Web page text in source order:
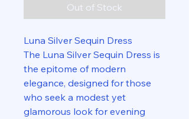
Out of Stock
Luna Silver Sequin Dress
The Luna Silver Sequin Dress is
the epitome of modern
elegance, designed for those
who seek a modest yet
glamorous look for evening